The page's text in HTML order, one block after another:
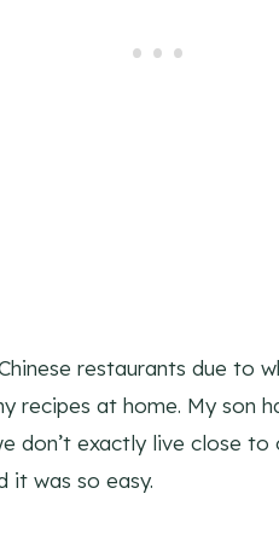
restaurants due to
recipes at home. My son
don’t exactly live close
it was so easy.